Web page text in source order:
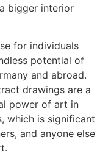
bigger interior
for individuals
potential of
and abroad.
drawings are a
power of art in
which is significant
and anyone else